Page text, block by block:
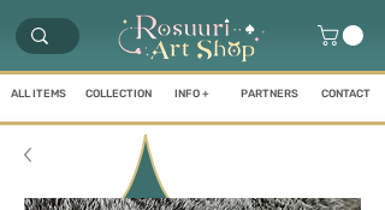
ALL ITEMS COLLECTION INFO + PARTNERS CONTACT